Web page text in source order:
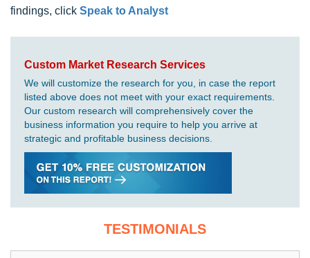
findings, click Speak to Analyst
Custom Market Research Services
We will customize the research for you, in case the report
listed above does not meet with your exact requirements.
Our custom research will comprehensively cover the
business information you require to help you arrive at
strategic and profitable business decisions.
TESTIMONIALS